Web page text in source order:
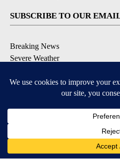
SUBSCRIBE TO OUR
Breaking News
Severe Weather
Daily Weather Forecast
DOWNLOAD OUR APPS
Available for